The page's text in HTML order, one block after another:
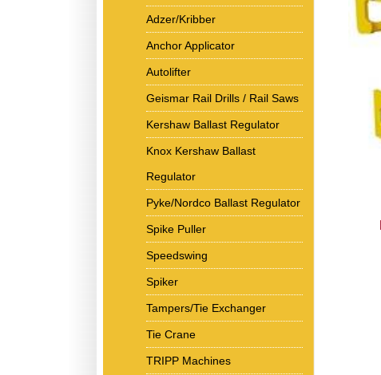
Adzer/Kribber
Anchor Applicator
Autolifter
Geismar Rail Drills / Rail Saws
Kershaw Ballast Regulator
Knox Kershaw Ballast
Regulator
Pyke/Nordco Ballast Regulator
Spike Puller
Speedswing
Spiker
Tampers/Tie Exchanger
Tie Crane
TRIPP Machines